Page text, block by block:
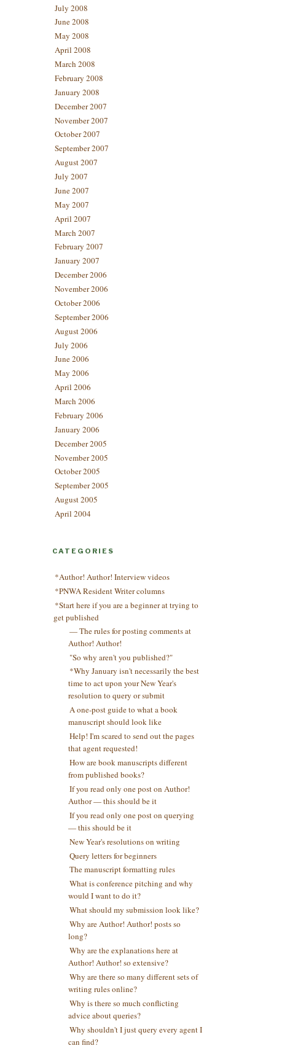
July 2008
June 2008
May 2008
April 2008
March 2008
February 2008
January 2008
December 2007
November 2007
October 2007
September 2007
August 2007
July 2007
June 2007
May 2007
April 2007
March 2007
February 2007
January 2007
December 2006
November 2006
October 2006
September 2006
August 2006
July 2006
June 2006
May 2006
April 2006
March 2006
February 2006
January 2006
December 2005
November 2005
October 2005
September 2005
August 2005
April 2004
CATEGORIES
*Author! Author! Interview videos
*PNWA Resident Writer columns
*Start here if you are a beginner at trying to
get published
— The rules for posting comments at
Author! Author!
"So why aren't you published?"
*Why January isn't necessarily the best
time to act upon your New Year's
resolution to query or submit
A one-post guide to what a book
manuscript should look like
Help! I'm scared to send out the pages
that agent requested!
How are book manuscripts different
from published books?
If you read only one post on Author!
Author — this should be it
If you read only one post on querying
— this should be it
New Year's resolutions on writing
Query letters for beginners
The manuscript formatting rules
What is conference pitching and why
would I want to do it?
What should my submission look like?
Why are Author! Author! posts so
long?
Why are the explanations here at
Author! Author! so extensive?
Why are there so many different sets of
writing rules online?
Why is there so much conflicting
advice about queries?
Why shouldn't I just query every agent I
can find?